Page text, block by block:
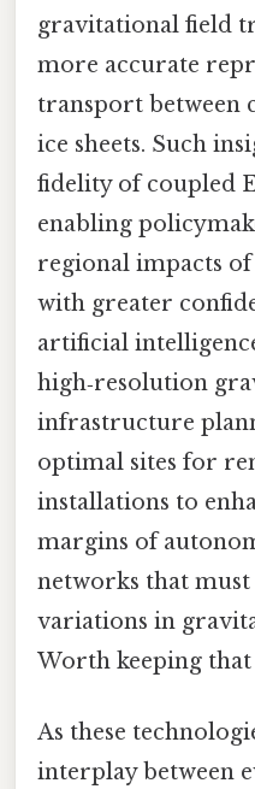
gravitational field
more accurate
transport between
ice sheets. Such
fidelity of coupled
enabling
regional impacts
with greater
artificial
high‑resolution
infrastructure
optimal sites for
installations to
margins of
networks that
variations in
Worth keeping
As these
interplay between